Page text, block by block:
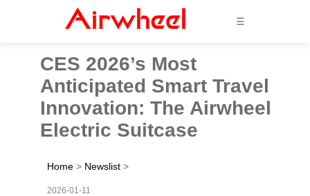
☰
CES 2026’s Most
Anticipated Smart Travel
Innovation: The Airwheel
Electric Suitcase
Home > Newslist >
2026-01-11